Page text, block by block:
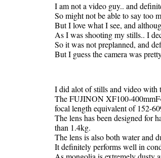
I am not a video guy.. and
So might not be able to say too
But I love what I see, and
As I was shooting my stills.. I
So it was not preplanned, and
But I guess the camera was
I did alot of stills and video
The FUJINON XF100-
focal length equivalent of 152-
The lens has been designed for
than 1.4kg.
The lens is also both water and
It definitely performs well in